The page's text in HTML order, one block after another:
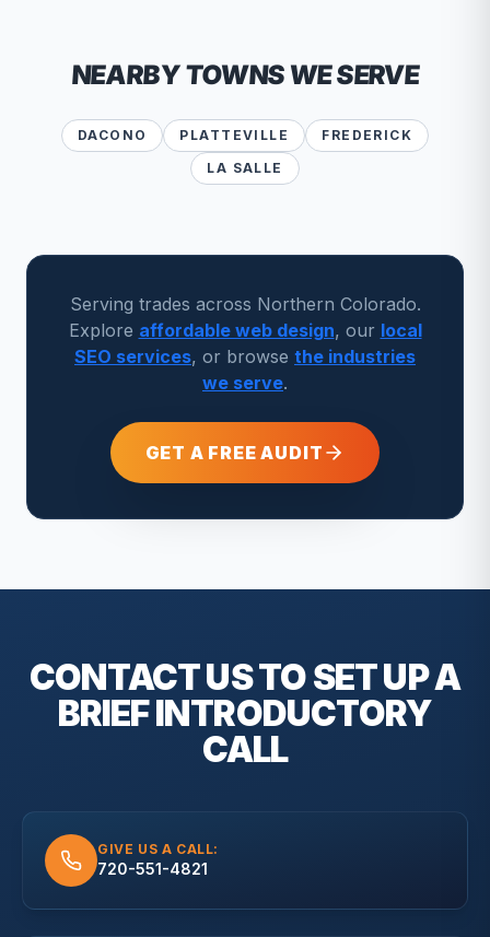
NEARBY TOWNS WE SERVE
DACONO PLATTEVILLE
FREDERICK
LA SALLE
Serving trades across Northern Colorado.
Explore affordable web design, our local
SEO services, or browse the industries
we serve.
GET A FREE AUDIT
CONTACT US TO SET UP A
BRIEFINTRODUCTORY
CALL
GIVE US A CALL:
720-551-4821